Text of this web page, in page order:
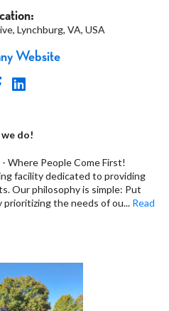
Lynchburg, VA, USA
Website
do!
Where People Come First!
facility dedicated to providing
Our philosophy is simple: Put
prioritizing the needs of ou... Read